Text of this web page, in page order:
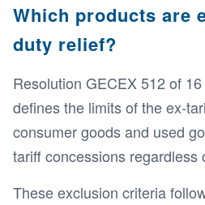
Which products are
duty relief?
Resolution GECEX 512 of
defines the limits of the ex-
consumer goods and used
tariff concessions regardless
These exclusion criteria